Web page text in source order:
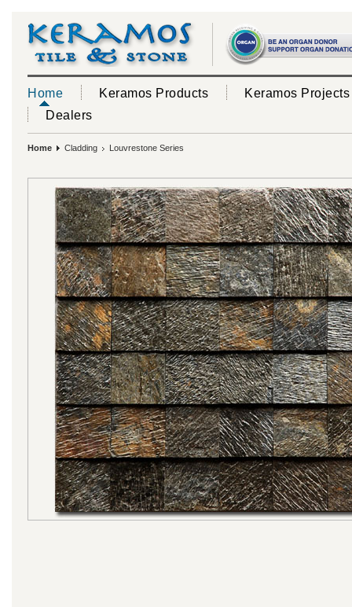
Home Keramos Products
Keramos Projects
Dealers
Home Cladding Louvrestone Series